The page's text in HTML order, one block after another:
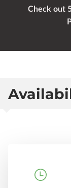
Check out
PACKAGES
CONTACT